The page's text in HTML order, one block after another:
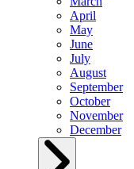
April
May
June
July
August
September
October
November
December